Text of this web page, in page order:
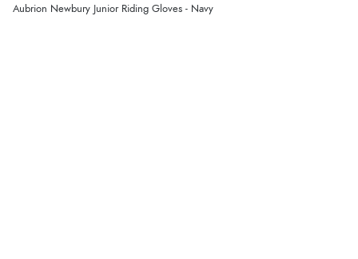
Aubrion Newbury Junior Riding Gloves - Navy